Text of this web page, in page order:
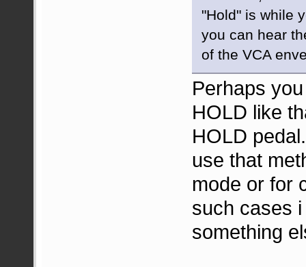
"Hold" is while
you can hear
of the VCA
Perhaps
HOLD like
HOLD
use that
mode or for
such cases
something